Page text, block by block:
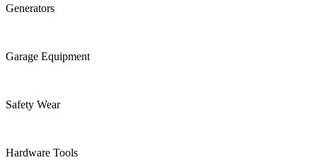
Generators
Garage Equipment
Safety Wear
Hardware Tools